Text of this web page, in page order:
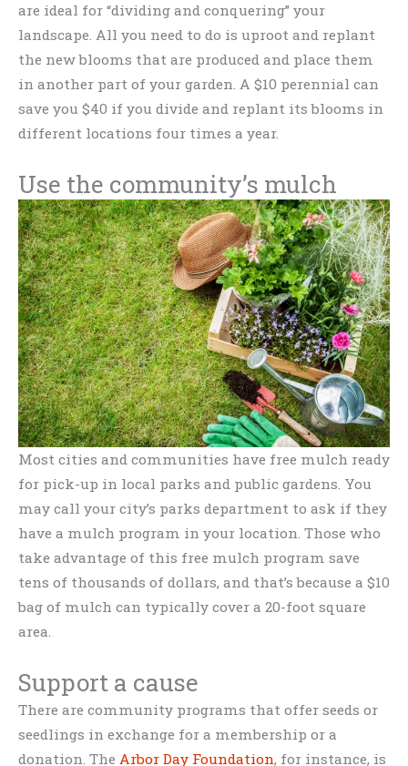
are ideal for “dividing and conquering” your
landscape. All you need to do is uproot and replant
the new blooms that are produced and place them
in another part of your garden. A $10 perennial can
save you $40 if you divide and replant its blooms in
different locations four times a year.
Use the community’s mulch
Most cities and communities have free mulch ready
for pick-up in local parks and public gardens. You
may call your city’s parks department to ask if they
have a mulch program in your location. Those who
take advantage of this free mulch program save
tens of thousands of dollars, and that’s because a $10
bag of mulch can typically cover a 20-foot square
area.
Support a cause
There are community programs that offer seeds or
seedlings in exchange for a membership or a
donation. The Arbor Day Foundation, for instance, is